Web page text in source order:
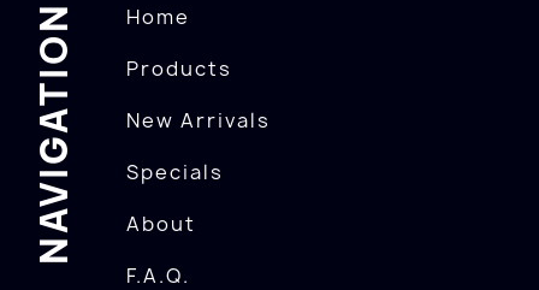
NAVIGATION
Home
Products
New Arrivals
Specials
About
F.A.Q.